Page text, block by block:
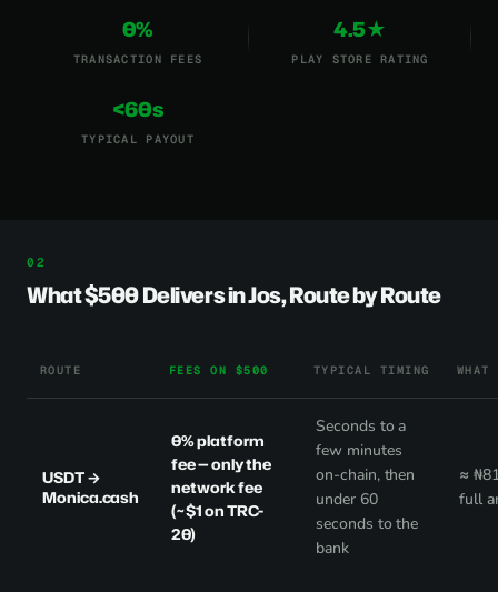
0%
TRANSACTION FEES
4.5★
PLAY STORE RATING
<60s
TYPICAL PAYOUT
What $500 Delivers in Jos, Route by Route
ROUTE FEES ON $500 TYPICAL TIMING
USDT →
Monica.cash
0% platform
fee— only the
network fee
(~$1 on TRC-
20)
Seconds to a
few minutes
on-chain, then
under 60
seconds to the
bank
≈
full